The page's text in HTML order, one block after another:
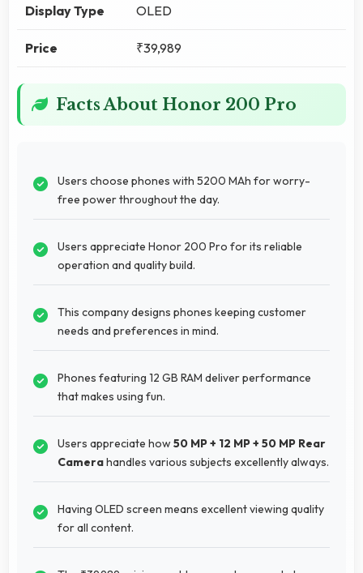
Display Type OLED
Price ₹39,989
Facts About Honor 200 Pro
Users choose phones with 5200 MAh for worry-
free power throughout the day.
Users appreciate Honor 200 Pro for its reliable
operation and quality build.
This company designs phones keeping customer
needs and preferences in mind.
Phones featuring 12 GB RAM deliver performance
that makes using fun.
Users appreciate how50 MP + 12 MP + 50 MP Rear
Camerahandles various subjects excellently always.
Having OLED screen means excellent viewing quality
for all content.